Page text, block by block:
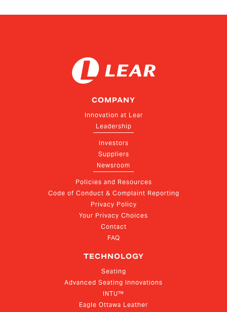
COMPANY
Innovation at Lear
Leadership
Investors
Suppliers
Newsroom
Policies and Resources
Code of Conduct & Complaint Reporting
Privacy Policy
Your Privacy Choices
Contact
FAQ
TECHNOLOGY
Seating
Advanced Seating Innovations
INTU™
Eagle Ottawa Leather